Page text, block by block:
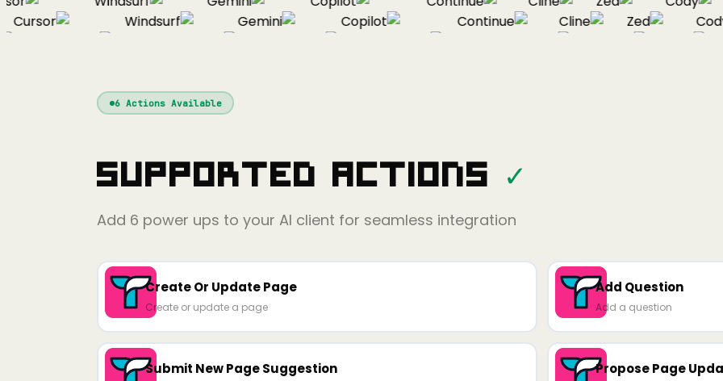
Windsurf Gemini Copilot Continue Cline Zed
Cody
6Actions Available
Supported Actions ✓
Add 6 power ups to your AI client for seamless integration
Create Or Update Page
Create or update a page
Add Question
Add a question
Submit New Page Suggestion Propose Page